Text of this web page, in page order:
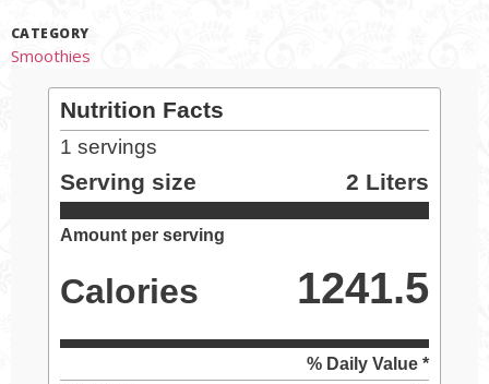
CATEGORY
Smoothies
Nutrition Facts
1 servings
Serving size 2 Liters
Amount per serving
Calories 1241.5
% Daily Value *